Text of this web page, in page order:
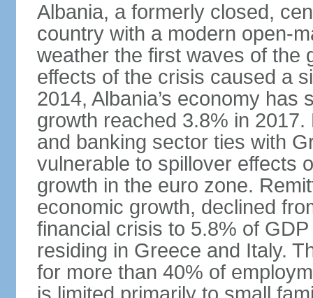
Albania, a formerly closed,
country with a modern open-
weather the first waves of the
effects of the crisis caused a
2014, Albania’s economy
growth reached 3.8% in
and banking sector ties with
vulnerable to spillover effects
growth in the euro zone.
economic growth, declined
financial crisis to 5.8% of
residing in Greece and Italy.
for more than 40% of